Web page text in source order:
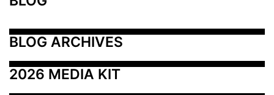
BLOG ARCHIVES
2026 MEDIA KIT